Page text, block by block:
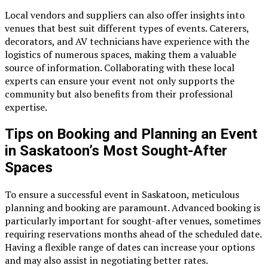
Local vendors and suppliers can also offer insights into
venues that best suit different types of events. Caterers,
decorators, and AV technicians have experience with the
logistics of numerous spaces, making them a valuable
source of information. Collaborating with these local
experts can ensure your event not only supports the
community but also benefits from their professional
expertise.
Tips on Booking and Planning an Event
in Saskatoon’s Most Sought-After
Spaces
To ensure a successful event in Saskatoon, meticulous
planning and booking are paramount. Advanced booking is
particularly important for sought-after venues, sometimes
requiring reservations months ahead of the scheduled date.
Having a flexible range of dates can increase your options
and may also assist in negotiating better rates.